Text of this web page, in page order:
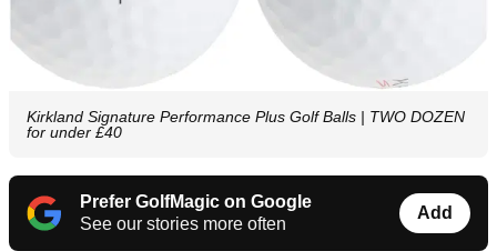
Kirkland Signature Performance Plus Golf Balls | TWO DOZEN
for under £40
Prefer GolfMagic on Google
See our stories more often
Add